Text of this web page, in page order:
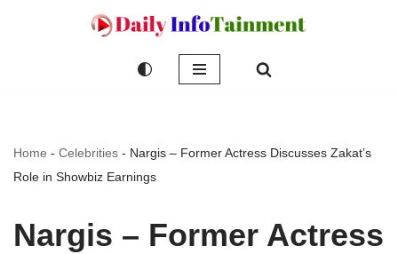
Home - Celebrities - Nargis – Former Actress Discusses Zakat’s
Role in Showbiz Earnings
Nargis – Former Actress